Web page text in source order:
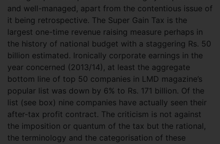
and well-managed, apart from the contentious issue of
it being retrospective. The Super Gain Tax is the
largest one-time revenue raising measure perhaps in
the history of national budget with a staggering Rs. 50
billion estimated. Ironically corporate earnings in the
year concerned (2013/14), at least the aggregate
bottom line of top 50 companies in LMD magazine’s
popular list was down by 6% to Rs. 171 billion. Of the
list (see box) nine companies have actually seen their
after-tax profit contract. The criticism is not against
the imposition or quantum of the tax but the rational,
the terminology and the categorisation of these